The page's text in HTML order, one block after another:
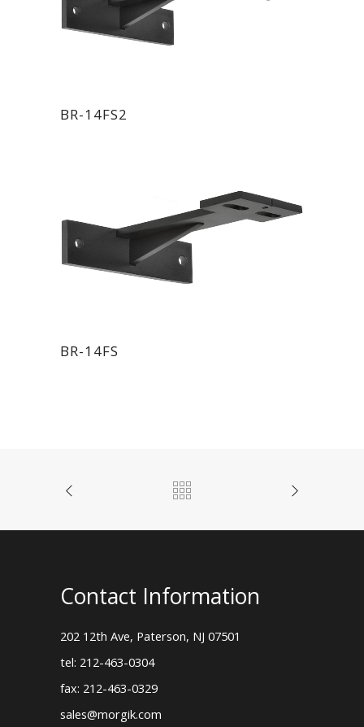
BR-14FS2
BR-14FS
Contact Information
202 12th Ave, Paterson, NJ 07501
tel: 212-463-0304
fax: 212-463-0329
sales@morgik.com